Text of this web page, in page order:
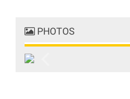
PHOTOS